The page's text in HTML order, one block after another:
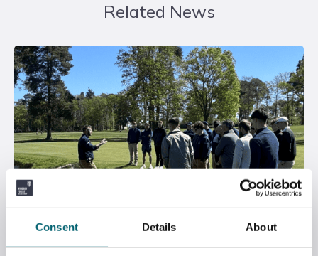
Consent Details About
Related News